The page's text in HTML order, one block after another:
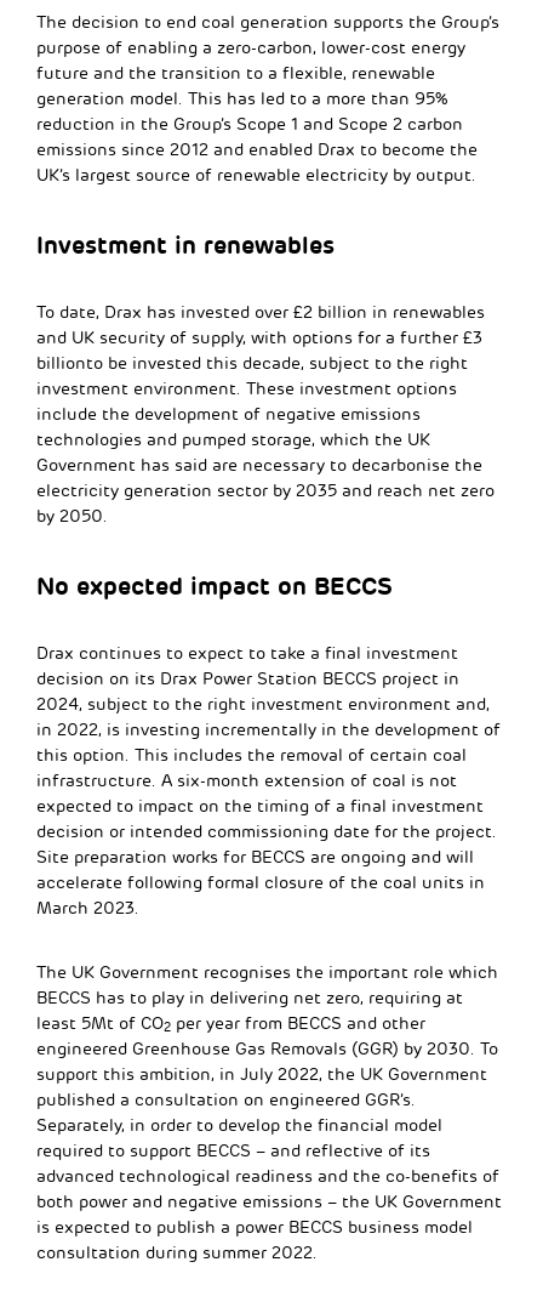
The decision to end coal generation supports the Group’s
purpose of enabling a zero-carbon, lower-cost energy
future and the transition to a flexible, renewable
generation model. This has led to a more than 95%
reduction in the Group’s Scope 1 and Scope 2 carbon
emissions since 2012 and enabled Drax to become the
UK’s largest source of renewable electricity by output.
Investment in renewables
To date, Drax has invested over £2 billion in renewables
and UK security of supply, with options for a further £3
billionto be invested this decade, subject to the right
investment environment. These investment options
include the development of negative emissions
technologies and pumped storage, which the UK
Government has said are necessary to decarbonise the
electricity generation sector by 2035 and reach net zero
by 2050.
No expected impact on BECCS
Drax continues to expect to take a final investment
decision on its Drax Power Station BECCS project in
2024, subject to the right investment environment and,
in 2022, is investing incrementally in the development of
this option. This includes the removal of certain coal
infrastructure. A six-month extension of coal is not
expected to impact on the timing of a final investment
decision or intended commissioning date for the project.
Site preparation works for BECCS are ongoing and will
accelerate following formal closure of the coal units in
March 2023.
The UK Government recognises the important role which
BECCS has to play in delivering net zero, requiring at
least 5Mt of CO2 per year from BECCS and other
engineered Greenhouse Gas Removals (GGR) by 2030. To
support this ambition, in July 2022, the UK Government
published a consultation on engineered GGR’s.
Separately, in order to develop the financial model
required to support BECCS – and reflective of its
advanced technological readiness and the co-benefits of
both power and negative emissions – the UK Government
is expected to publish a power BECCS business model
consultation during summer 2022.